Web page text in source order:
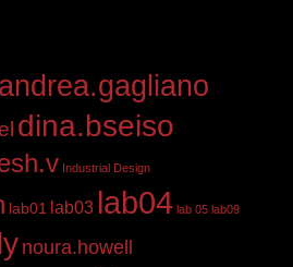
andrea.gagliano
dina.bseiso
Industrial Design
lab01 lab03 lab04 lab 05 lab09
noura.howell